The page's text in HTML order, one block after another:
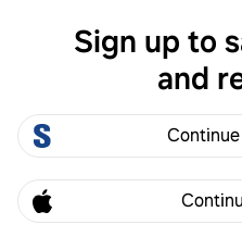
Aice Aice
Aice Aice 0 Following
Follow
Sign up to
and